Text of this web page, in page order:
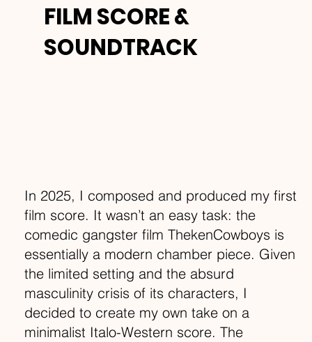
FILM SCORE &
SOUNDTRACK
In 2025, I composed and produced my first
film score. It wasn’t an easy task: the
comedic gangster film ThekenCowboys is
essentially a modern chamber piece. Given
the limited setting and the absurd
masculinity crisis of its characters, I
decided to create my own take on a
minimalist Italo-Western score. The